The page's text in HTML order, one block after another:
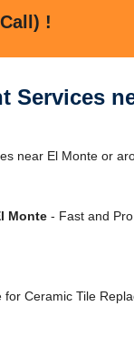
!
Services
near El Monte or
Monte- Fast and Pro
Ceramic Tile